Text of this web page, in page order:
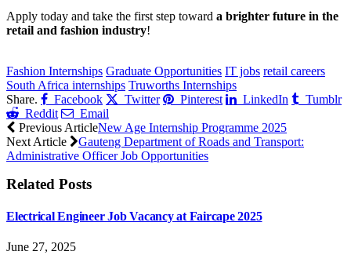
Apply today and take the first step toward a brighter future in the
retail and fashion industry!
Fashion Internships Graduate Opportunities IT jobs retail careers
South Africa internships Truworths Internships
Share.
Facebook Twitter Pinterest LinkedIn
Tumblr
Reddit
Email
Previous ArticleNew Age Internship Programme 2025
Next Article
Gauteng Department of Roads and Transport:
Administrative Officer Job Opportunities
Related Posts
Electrical Engineer Job Vacancy at Faircape 2025
June 27, 2025